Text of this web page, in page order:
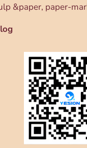
&paper, paper-